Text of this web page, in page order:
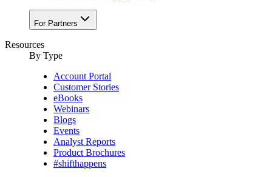
For Partners
Resources
By Type
Account Portal
Customer Stories
eBooks
Webinars
Blogs
Events
Analyst Reports
Product Brochures
#shifthappens